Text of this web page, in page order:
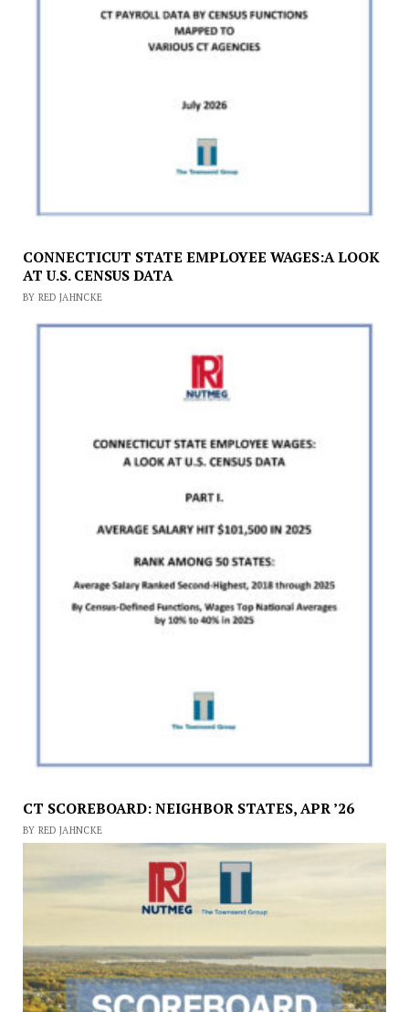
CONNECTICUT STATE EMPLOYEE WAGES:A LOOK
AT U.S. CENSUS DATA
BY RED JAHNCKE
CT SCOREBOARD: NEIGHBOR STATES, APR ’26
BY RED JAHNCKE